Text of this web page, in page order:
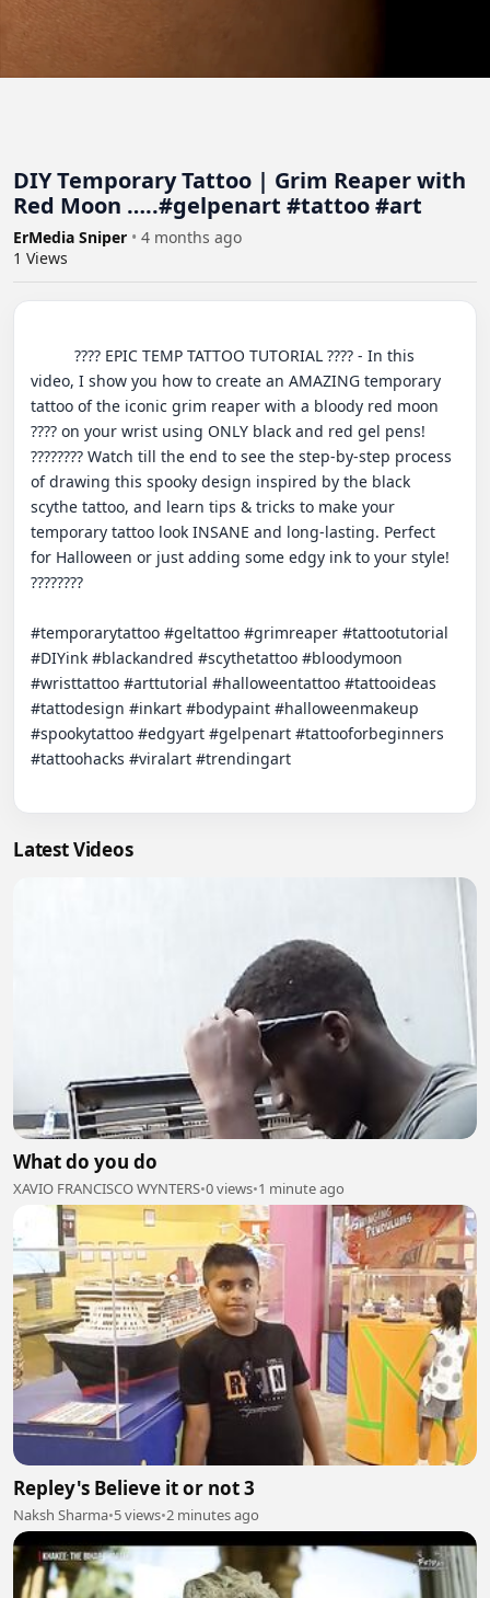
DIY Temporary Tattoo | Grim Reaper with
Red Moon …..#gelpenart #tattoo #art
ErMedia Sniper • 4 months ago
1 Views
video, I show you how to create an AMAZING temporary
tattoo of the iconic grim reaper with a bloody red moon
???? on your wrist using ONLY black and red gel pens!
???????? Watch till the end to see the step-by-step process
of drawing this spooky design inspired by the black
scythe tattoo, and learn tips & tricks to make your
temporary tattoo look INSANE and long-lasting. Perfect
for Halloween or just adding some edgy ink to your style!
????????
#temporarytattoo #geltattoo #grimreaper #tattootutorial
#DIYink #blackandred #scythetattoo #bloodymoon
#wristtattoo #arttutorial #halloweentattoo #tattooideas
#tattodesign #inkart #bodypaint #halloweenmakeup
#spookytattoo #edgyart #gelpenart #tattooforbeginners
#tattoohacks #viralart #trendingart
Latest Videos
What do you do
XAVIO FRANCISCO WYNTERS•0 views•1 minute ago
Repley's Believe it or not 3
Naksh Sharma•5 views•2 minutes ago